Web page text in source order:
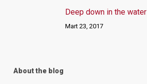
Deep down in the water
Mart 23, 2017
About the blog